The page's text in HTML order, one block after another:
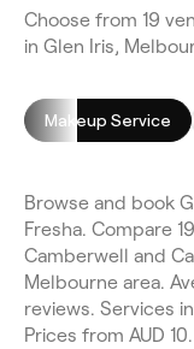
Choose from 19
in Glen Iris,
Makeup Service
Browse and book
Fresha. Compare
Camberwell and
Melbourne area.
reviews. Services
Prices from AUD 10.